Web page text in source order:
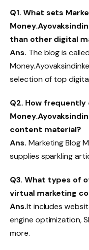
Q1. What sets
than other digital
Ans. The blog is
selection of top
Q2. How frequently
content material?
Ans. Marketing Blog
supplies sparkling
Q3. What types of
virtual marketing
Ans.It includes
engine optimization,
more.